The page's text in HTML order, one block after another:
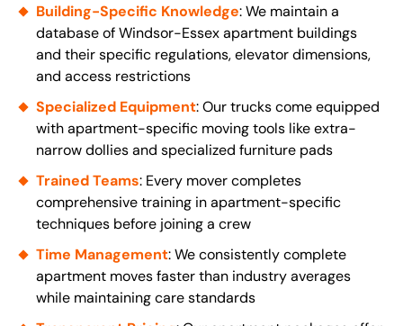
Building-Specific Knowledge: We maintain a
database of Windsor-Essex apartment buildings
and their specific regulations, elevator dimensions,
and access restrictions
Specialized Equipment: Our trucks come equipped
with apartment-specific moving tools like extra-
narrow dollies and specialized furniture pads
Trained Teams: Every mover completes
comprehensive training in apartment-specific
techniques before joining a crew
Time Management: We consistently complete
apartment moves faster than industry averages
while maintaining care standards